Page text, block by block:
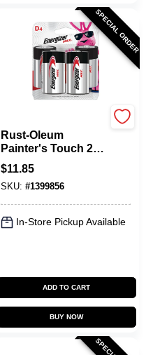
SPECIAL ORDER
Rust-Oleum
Painter's Touch 2X
Ultra Cover Gloss
Purple
Paint+Primer Spray
Paint 12 Oz
$11.85
SKU: #1399856
In-Store Pickup Available
ADD TO CART
BUY NOW